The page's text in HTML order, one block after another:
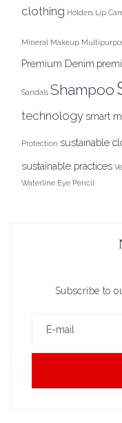
clothing Holders Lip
Mineral Makeup
Premium Denim
Sandals Shampoo
technologysmart
Protection sustainable
sustainable practices
Waterline Eye Pencil
Subscribe to